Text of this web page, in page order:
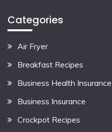
Categories
Air Fryer
Breakfast Recipes
Business Health Insurance
Business Insurance
Crockpot Recipes